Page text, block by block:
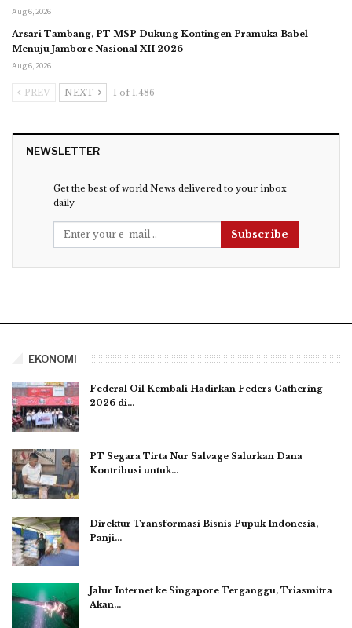
Aug 6, 2026
Arsari Tambang, PT MSP Dukung Kontingen Pramuka Babel
Menuju Jambore Nasional XII 2026
Aug 6, 2026
PREV NEXT 1 of 1,486
NEWSLETTER
Get the best of world News delivered to your inbox
daily
Subscribe
EKONOMI
Federal Oil Kembali Hadirkan Feders Gathering
2026 di…
PT Segara Tirta Nur Salvage Salurkan Dana
Kontribusi untuk…
Direktur Transformasi Bisnis Pupuk Indonesia,
Panji…
Jalur Internet ke Singapore Terganggu, Triasmitra
Akan…